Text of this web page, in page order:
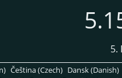
5.
Čeština (Czech) Dansk (Danish)